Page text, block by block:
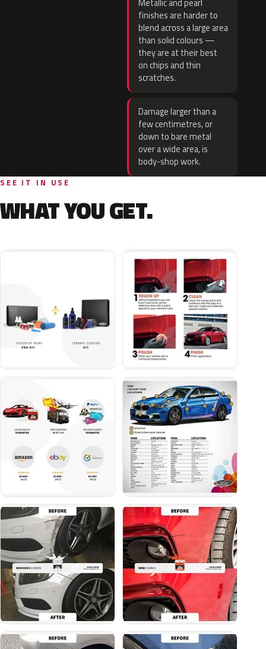
Metallic and pearl
finishes are harder to
blend across a large area
than solid colours —
they are at their best
on chips and thin
scratches.
Damage larger than a
few centimetres, or
down to bare metal
over a wide area, is
body-shop work.
SEE IT IN USE
WHAT YOU GET.